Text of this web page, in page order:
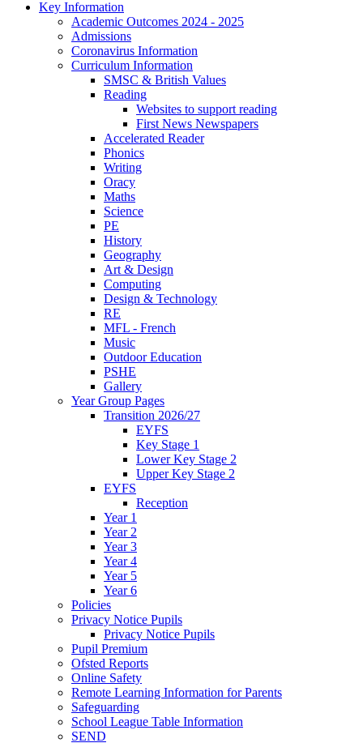
Key Information
Academic Outcomes 2024 - 2025
Admissions
Coronavirus Information
Curriculum Information
SMSC & British Values
Reading
Websites to support reading
First News Newspapers
Accelerated Reader
Phonics
Writing
Oracy
Maths
Science
PE
History
Geography
Art & Design
Computing
Design & Technology
RE
MFL - French
Music
Outdoor Education
PSHE
Gallery
Year Group Pages
Transition 2026/27
EYFS
Key Stage 1
Lower Key Stage 2
Upper Key Stage 2
EYFS
Reception
Year 1
Year 2
Year 3
Year 4
Year 5
Year 6
Policies
Privacy Notice Pupils
Privacy Notice Pupils
Pupil Premium
Ofsted Reports
Online Safety
Remote Learning Information for Parents
Safeguarding
School League Table Information
SEND